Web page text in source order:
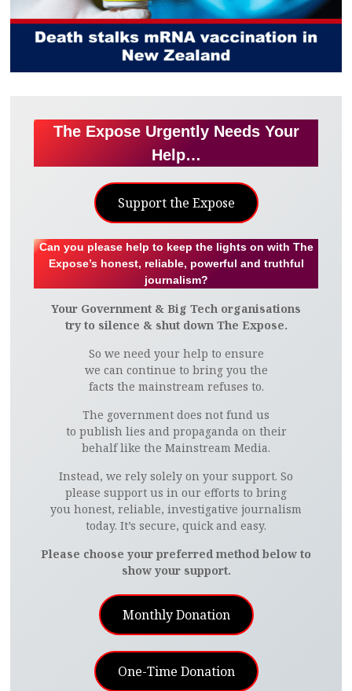
The Expose Urgently Needs Your
Help…
Support the Expose
Can you please help to keep the lights on with The
Expose’s honest, reliable, powerful and truthful
journalism?
Your Government & Big Tech organisations
try to silence & shut down The Expose.
So we need your help to ensure
we can continue to bring you the
facts the mainstream refuses to.
The government does not fund us
to publish lies and propaganda on their
behalf like the Mainstream Media.
Instead, we rely solely on your support. So
please support us in our efforts to bring
you honest, reliable, investigative journalism
today. It’s secure, quick and easy.
Please choose your preferred method below to
show your support.
Monthly Donation
One-Time Donation